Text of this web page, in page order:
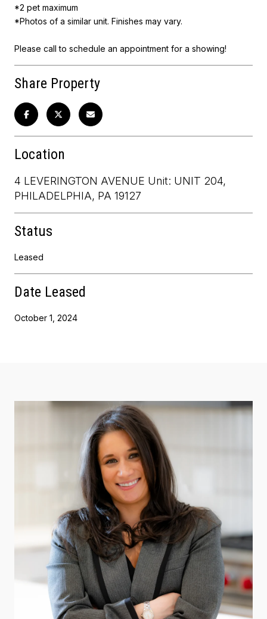
*2 pet maximum
*Photos of a similar unit. Finishes may vary.
Please call to schedule an appointment for a showing!
Share Property
Location
4 LEVERINGTON AVENUE Unit: UNIT 204,
PHILADELPHIA, PA 19127
Status
Leased
Date Leased
October 1, 2024